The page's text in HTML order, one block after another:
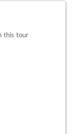
this tour